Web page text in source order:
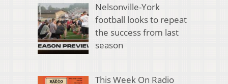
Nelsonville-York
football looks to repeat
the success from last
season
This Week On Radio